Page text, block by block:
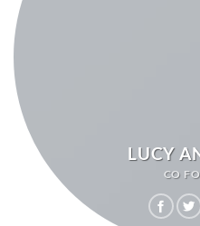
LUCY
CO